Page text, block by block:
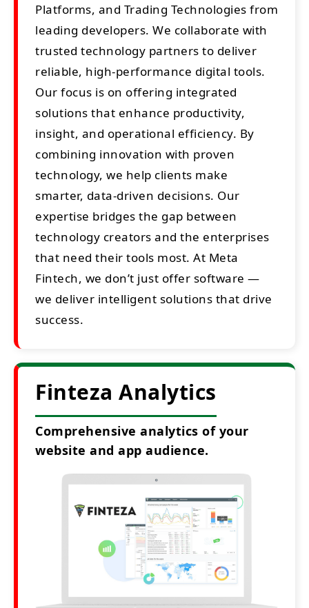
Platforms, and Trading Technologies from
leading developers. We collaborate with
trusted technology partners to deliver
reliable, high-performance digital tools.
Our focus is on offering integrated
solutions that enhance productivity,
insight, and operational efficiency. By
combining innovation with proven
technology, we help clients make
smarter, data-driven decisions. Our
expertise bridges the gap between
technology creators and the enterprises
that need their tools most. At Meta
Fintech, we don’t just offer software —
we deliver intelligent solutions that drive
success.
Finteza Analytics
Comprehensive analytics of your
website and app audience.